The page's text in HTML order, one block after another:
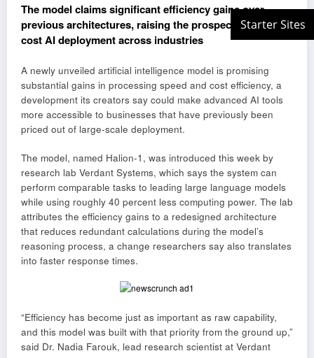
The model claims significant efficiency gains over
previous architectures, raising the prospect of lower-
cost AI deployment across industries
A newly unveiled artificial intelligence model is promising
substantial gains in processing speed and cost efficiency, a
development its creators say could make advanced AI tools
more accessible to businesses that have previously been
priced out of large-scale deployment.
The model, named Halion-1, was introduced this week by
research lab Verdant Systems, which says the system can
perform comparable tasks to leading large language models
while using roughly 40 percent less computing power. The lab
attributes the efficiency gains to a redesigned architecture
that reduces redundant calculations during the model’s
reasoning process, a change researchers say also translates
into faster response times.
“Efficiency has become just as important as raw capability,
and this model was built with that priority from the ground up,”
said Dr. Nadia Farouk, lead research scientist at Verdant